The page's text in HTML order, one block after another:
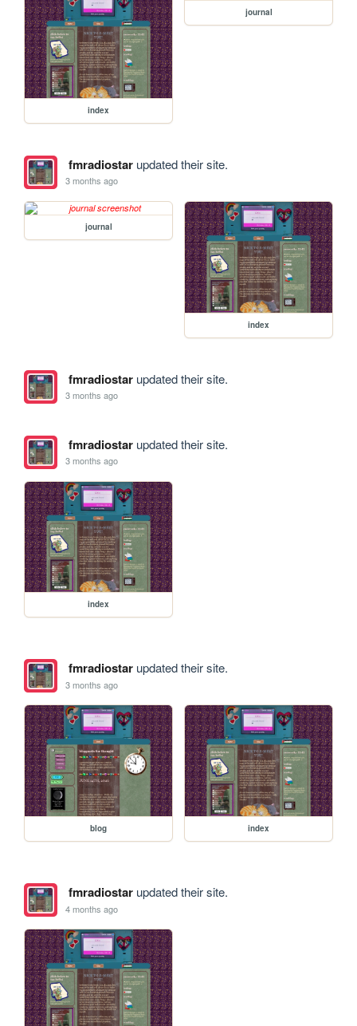
index
journal
fmradiostarupdated their site.
3 months ago
journal
index
fmradiostarupdated their site.
3 months ago
fmradiostarupdated their site.
3 months ago
index
fmradiostarupdated their site.
3 months ago
blog index
fmradiostarupdated their site.
4 months ago